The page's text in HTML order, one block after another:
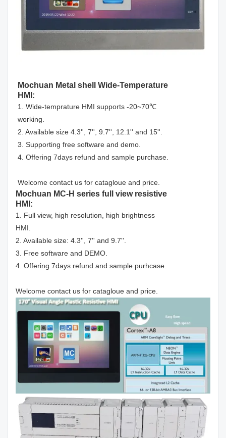
Mochuan Metal shell Wide-Temperature
HMI:
1. Wide-temprature HMI supports -20~70℃
working.
2. Available size 4.3'', 7'', 9.7'', 12.1'' and 15''.
3. Supporting free software and demo.
4. Offering 7days refund and sample purchase.
Welcome contact us for catagloue and price.
Mochuan MC-H series full view resistive
HMI:
1. Full view, high resolution, high brightness
HMI.
2. Available size: 4.3'', 7'' and 9.7''.
3. Free software and DEMO.
4. Offering 7days refund and sample purhcase.
Welcome contact us for catagloue and price.